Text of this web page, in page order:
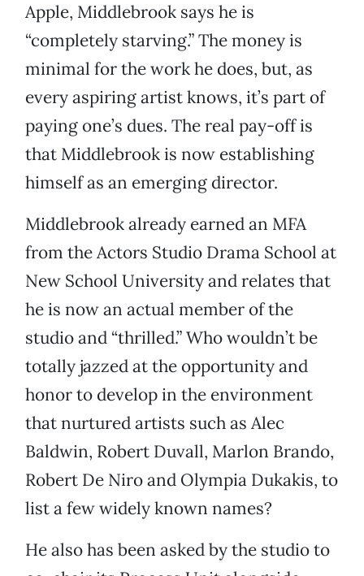
Apple, Middlebrook says he is
“completely starving.” The money is
minimal for the work he does, but, as
every aspiring artist knows, it’s part of
paying one’s dues. The real pay-off is
that Middlebrook is now establishing
himself as an emerging director.
Middlebrook already earned an MFA
from the Actors Studio Drama School at
New School University and relates that
he is now an actual member of the
studio and “thrilled.” Who wouldn’t be
totally jazzed at the opportunity and
honor to develop in the environment
that nurtured artists such as Alec
Baldwin, Robert Duvall, Marlon Brando,
Robert De Niro and Olympia Dukakis, to
list a few widely known names?
He also has been asked by the studio to